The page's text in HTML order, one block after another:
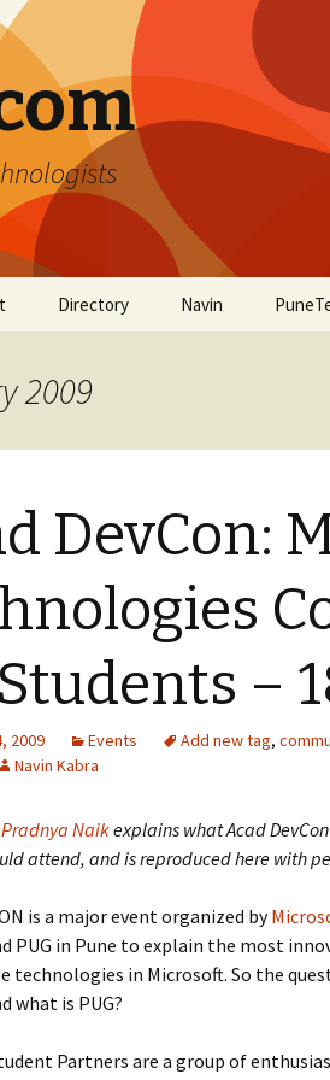
Directory
from Pune
Navin
2009
DevCon:
–
2009 Events Add new tag,
Navin Kabra
Pradnya Naikexplains what Acad
attend, and is reproduced here with
is a major event organized by
PUG in Pune to explain the most
technologies in Microsoft. So the
what is PUG?
Partners are a group of